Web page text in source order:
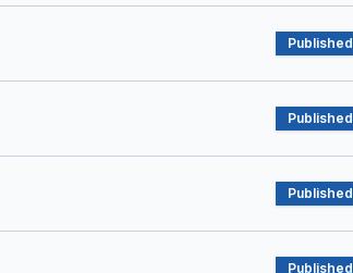
Published
Published
Published
Published